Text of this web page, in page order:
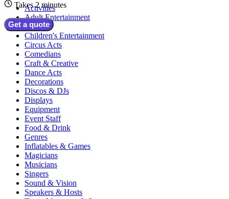
Takes 2 minutes
Get a quote
Activities
Adult Entertainment
Bands
Children's Entertainment
Circus Acts
Comedians
Craft & Creative
Dance Acts
Decorations
Discos & DJs
Displays
Equipment
Event Staff
Food & Drink
Genres
Inflatables & Games
Magicians
Musicians
Singers
Sound & Vision
Speakers & Hosts